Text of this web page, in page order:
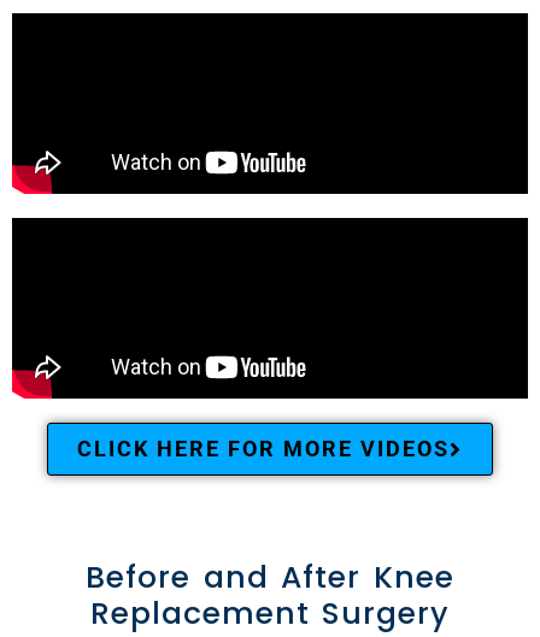
CLICK HERE FOR MORE VIDEOS
Before and After Knee
Replacement Surgery